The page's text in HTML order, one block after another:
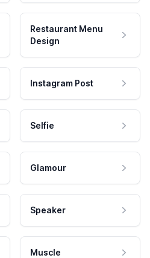
Restaurant Menu
Design
Instagram Post
Selfie
Glamour
Speaker
Muscle